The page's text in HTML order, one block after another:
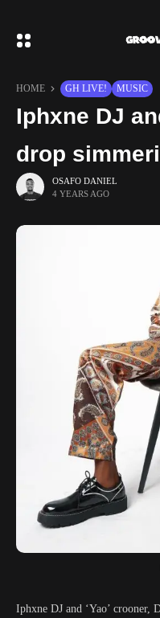
HOME GH LIVE! MUSIC
Iphxne DJ
drop
OSAFO DANIEL
4 YEARS AGO
Iphxne DJ and ‘Yao’ crooner,